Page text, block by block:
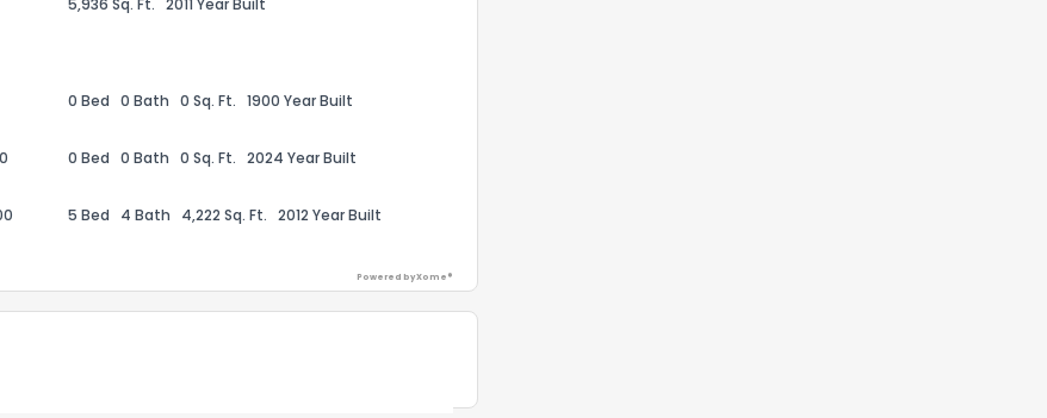
5,936 Sq. Ft. 2011 Year Built
0 Bed 0 Bath 0 Sq. Ft. 1900 Year Built
0 Bed 0 Bath 0 Sq. Ft. 2024 Year Built
5 Bed 4 Bath 4,222 Sq. Ft. 2012 Year Built
Powered by Xome®